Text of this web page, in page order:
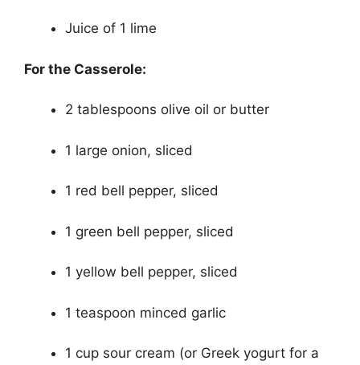
Juice of 1 lime
For the Casserole:
2 tablespoons olive oil or butter
1 large onion, sliced
1 red bell pepper, sliced
1 green bell pepper, sliced
1 yellow bell pepper, sliced
1 teaspoon minced garlic
1 cup sour cream (or Greek yogurt for a